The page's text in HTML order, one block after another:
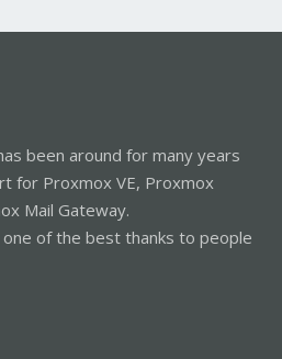
been around for many years
for Proxmox VE, Proxmox
Mail Gateway.
of the best thanks to people